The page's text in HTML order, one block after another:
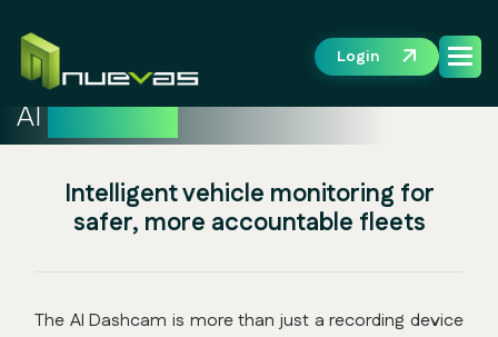
Login
AIDashcam
Intelligent vehicle monitoring for
safer, more accountable fleets
The AI Dashcam is more than just a recording device